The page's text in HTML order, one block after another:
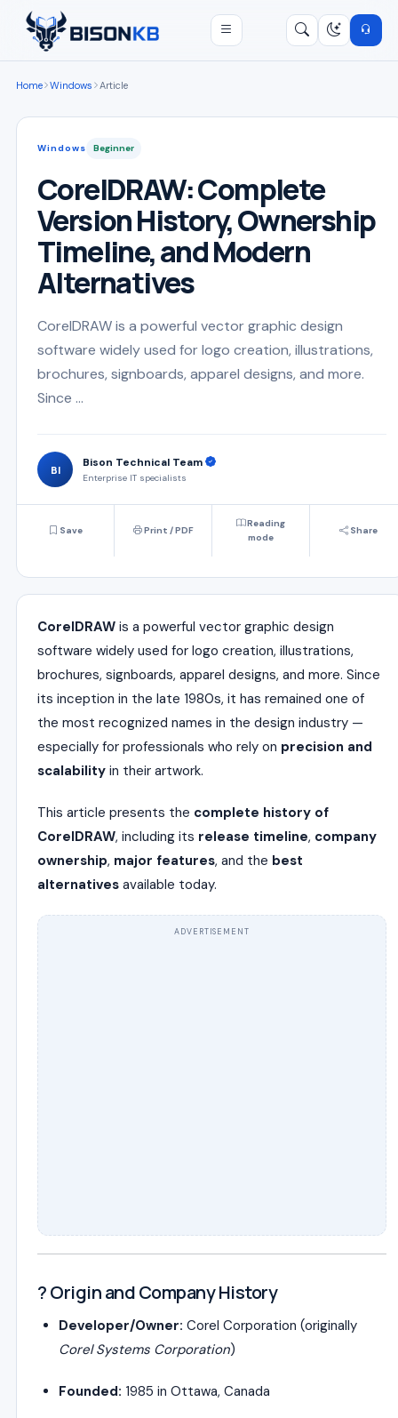
Open menu
Home Windows Article
Windows Beginner
CorelDRAW: Complete
Version History, Ownership
Timeline, and Modern
Alternatives
CorelDRAW is a powerful vector graphic design
software widely used for logo creation, illustrations,
brochures, signboards, apparel designs, and more.
Since ...
BI
Bison Technical Team
Enterprise IT specialists
Save Print / PDF
Reading
mode
Share
CorelDRAW is a powerful vector graphic design
software widely used for logo creation, illustrations,
brochures, signboards, apparel designs, and more. Since
its inception in the late 1980s, it has remained one of
the most recognized names in the design industry —
especially for professionals who rely on precision and
scalability in their artwork.
This article presents the complete history of
CorelDRAW, including its release timeline, company
ownership, major features, and the best
alternatives available today.
ADVERTISEMENT
? Origin and Company History
Developer/Owner: Corel Corporation (originally
Corel Systems Corporation)
Founded: 1985 in Ottawa, Canada